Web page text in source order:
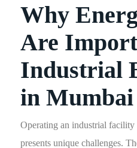
Why
Are
Industrial
in Mumbai
Operating an industrial
presents unique challenges.